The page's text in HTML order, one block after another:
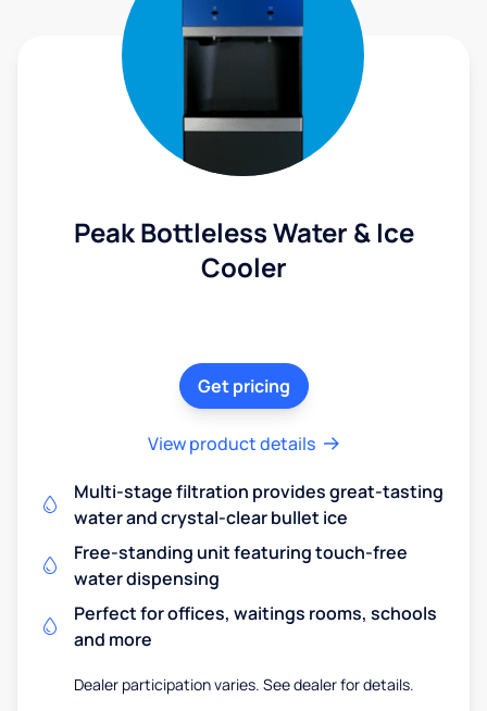
Peak Bottleless Water & Ice
Cooler
Get pricing
View product details
Multi-stage filtration provides great-tasting
water and crystal-clear bullet ice
Free-standing unit featuring touch-free
water dispensing
Perfect for offices, waitings rooms, schools
and more
Dealer participation varies. See dealer for details.